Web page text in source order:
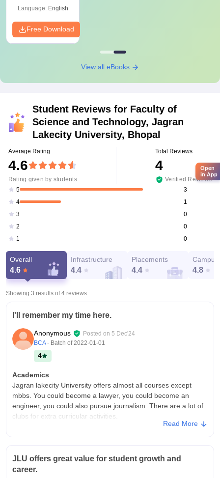
Language: English
Free Download
View all eBooks
Student Reviews for Faculty of
Science and Technology, Jagran
Lakecity University, Bhopal
Average Rating
4.6
Rating given by students
Total Reviews
4
Verified Reviews
5
3
4
1
3
0
2
0
1
0
Overall
4.6
Infrastructure
4.4
Placements
4.4
Campus
4.8
Showing 3 results of4 reviews
I'll remember my time here.
Anonymous Posted on 5 Dec'24
BCA - Batch of2022-01-01
4
Academics
Jagran lakecity University offers almost all courses except
mbbs. You could become a lawyer, you could become an
engineer, you could also pursue journalism. There are a lot of
clubs for extra curricular activities.
court, a football ground, a swimming pool, a gym even a
theatre for showing movies.
Read More
JLU offers great value for student growth and
career.
Open
in App